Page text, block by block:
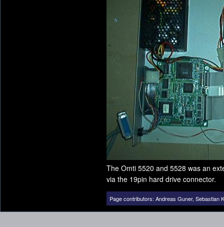
The Omti 5520 and 5528 was an
via the 19pin hard drive connector.
Page contributors: Andreas Guner, Sebastian